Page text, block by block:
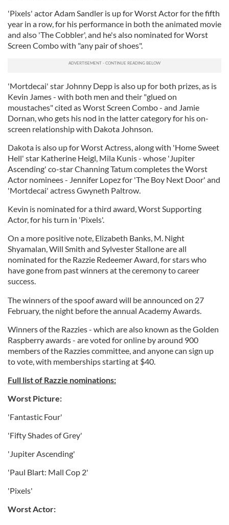
'Pixels' actor Adam Sandler is up for Worst Actor for the fifth
year in a row, for his performance in both the animated movie
and also 'The Cobbler', and he's also nominated for Worst
Screen Combo with "any pair of shoes".
'Mortdecai' star Johnny Depp is also up for both prizes, as is
Kevin James - with both men and their "glued on
moustaches" cited as Worst Screen Combo - and Jamie
Dornan, who gets his nod in the latter category for his on-
screen relationship with Dakota Johnson.
Dakota is also up for Worst Actress, along with 'Home Sweet
Hell' star Katherine Heigl, Mila Kunis - whose 'Jupiter
Ascending' co-star Channing Tatum completes the Worst
Actor nominees - Jennifer Lopez for 'The Boy Next Door' and
'Mortdecai' actress Gwyneth Paltrow.
Kevin is nominated for a third award, Worst Supporting
Actor, for his turn in 'Pixels'.
On a more positive note, Elizabeth Banks, M. Night
Shyamalan, Will Smith and Sylvester Stallone are all
nominated for the Razzie Redeemer Award, for stars who
have gone from past winners at the ceremony to career
success.
The winners of the spoof award will be announced on 27
February, the night before the annual Academy Awards.
Winners of the Razzies - which are also known as the Golden
Raspberry awards - are voted for online by around 900
members of the Razzies committee, and anyone can sign up
to vote, with memberships starting at $40.
Full list of Razzie nominations:
Worst Picture:
'Fantastic Four'
'Fifty Shades of Grey'
'Jupiter Ascending'
'Paul Blart: Mall Cop 2'
'Pixels'
Worst Actor: